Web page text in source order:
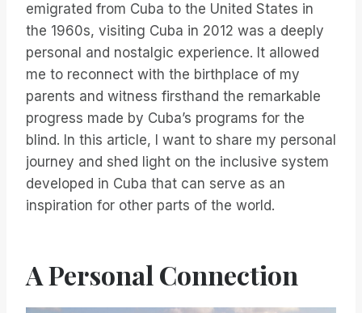
emigrated from Cuba to the United States in
the 1960s, visiting Cuba in 2012 was a deeply
personal and nostalgic experience. It allowed
me to reconnect with the birthplace of my
parents and witness firsthand the remarkable
progress made by Cuba’s programs for the
blind. In this article, I want to share my personal
journey and shed light on the inclusive system
developed in Cuba that can serve as an
inspiration for other parts of the world.
A Personal Connection